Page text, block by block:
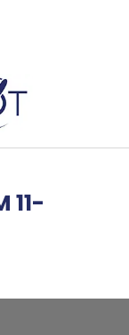
11-